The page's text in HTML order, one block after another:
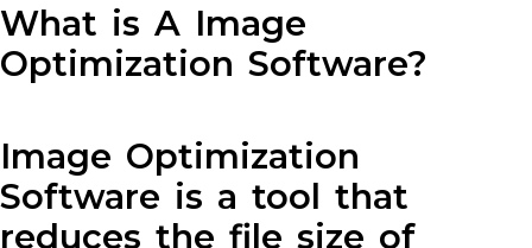
What is A Image
Optimization Software?
Image Optimization
Software is a tool that
reduces the file size of